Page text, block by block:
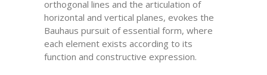
orthogonal lines and the articulation of
horizontal and vertical planes, evokes the
Bauhaus pursuit of essential form, where
each element exists according to its
function and constructive expression.